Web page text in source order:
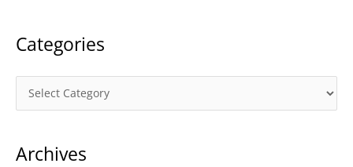
Categories
a
e
Archives